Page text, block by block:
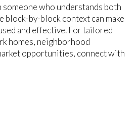
who understands both
block-by-block context can make
and effective. For tailored
homes, neighborhood
opportunities, connect with